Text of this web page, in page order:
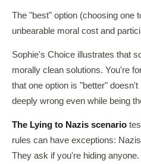
The "best" option (choosing one
unbearable moral cost and
Sophie's Choice illustrates that
morally clean solutions. You're
that one option is "better"
deeply wrong even while being
The Lying to Nazis scenario
rules can have exceptions:
They ask if you're hiding